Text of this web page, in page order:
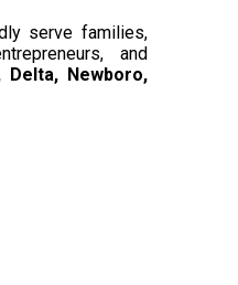
serve families,
and
Delta, Newboro,